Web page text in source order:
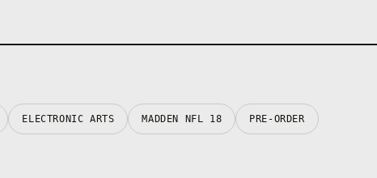
ELECTRONIC ARTS MADDEN NFL 18 PRE-ORDER